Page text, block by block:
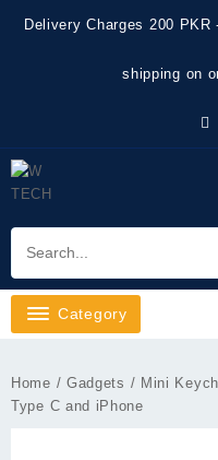
Delivery Charges 200
shipping on
Category
Home / Gadgets / Mini
Type C and iPhone